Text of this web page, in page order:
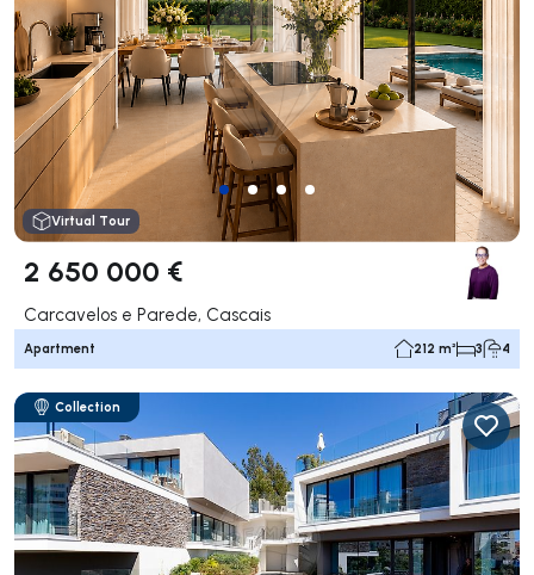
Virtual Tour
2 650 000 €
Carcavelos e Parede, Cascais
Apartment 212 m² 3 4
Collection